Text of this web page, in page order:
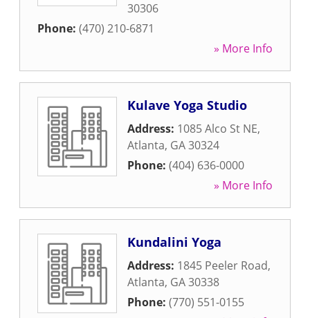
30306
Phone: (470) 210-6871
» More Info
Kulave Yoga Studio
Address: 1085 Alco St NE,
Atlanta, GA30324
Phone: (404) 636-0000
» More Info
Kundalini Yoga
Address: 1845 Peeler Road,
Atlanta, GA30338
Phone: (770) 551-0155